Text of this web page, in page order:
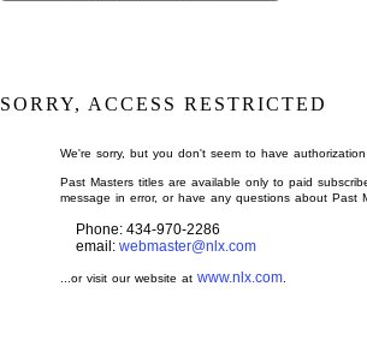
SORRY, ACCESS RESTRICTED
We're sorry, but you don't seem to have
Past Masters titles are available only to paid
message in error, or have any questions about Past
Phone: 434-970-2286
email:webmaster@nlx.com
...or visit our website atwww.nlx.com